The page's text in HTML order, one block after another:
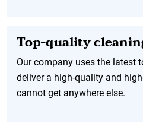
Top-quality
Our company uses the latest
deliver a high-quality and
cannot get anywhere else.